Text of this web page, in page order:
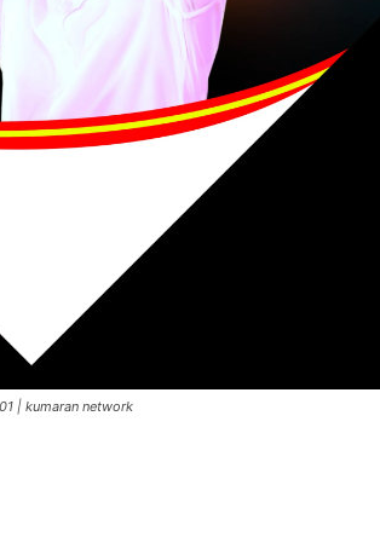
| kumaran network